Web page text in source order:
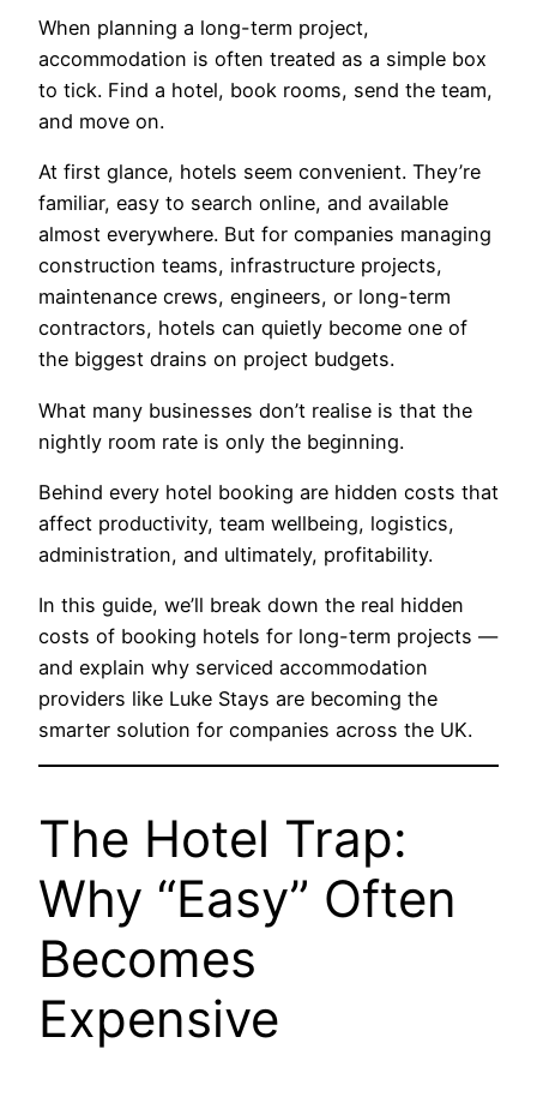
When planning a long-term project,
accommodation is often treated as a simple box
to tick. Find a hotel, book rooms, send the team,
and move on.
At first glance, hotels seem convenient. They’re
familiar, easy to search online, and available
almost everywhere. But for companies managing
construction teams, infrastructure projects,
maintenance crews, engineers, or long-term
contractors, hotels can quietly become one of
the biggest drains on project budgets.
What many businesses don’t realise is that the
nightly room rate is only the beginning.
Behind every hotel booking are hidden costs that
affect productivity, team wellbeing, logistics,
administration, and ultimately, profitability.
In this guide, we’ll break down the real hidden
costs of booking hotels for long-term projects —
and explain why serviced accommodation
providers like Luke Stays are becoming the
smarter solution for companies across the UK.
The Hotel Trap:
Why “Easy” Often
Becomes
Expensive